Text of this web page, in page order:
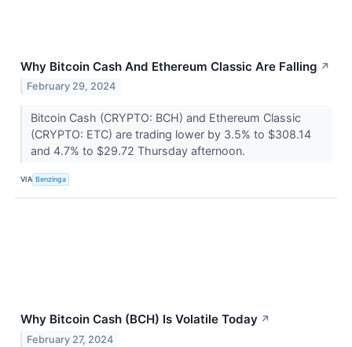
Why Bitcoin Cash And Ethereum Classic Are Falling ↗
February 29, 2024
Bitcoin Cash (CRYPTO: BCH) and Ethereum Classic
(CRYPTO: ETC) are trading lower by 3.5% to $308.14
and 4.7% to $29.72 Thursday afternoon.
VIA Benzinga
Why Bitcoin Cash (BCH) Is Volatile Today ↗
February 27, 2024